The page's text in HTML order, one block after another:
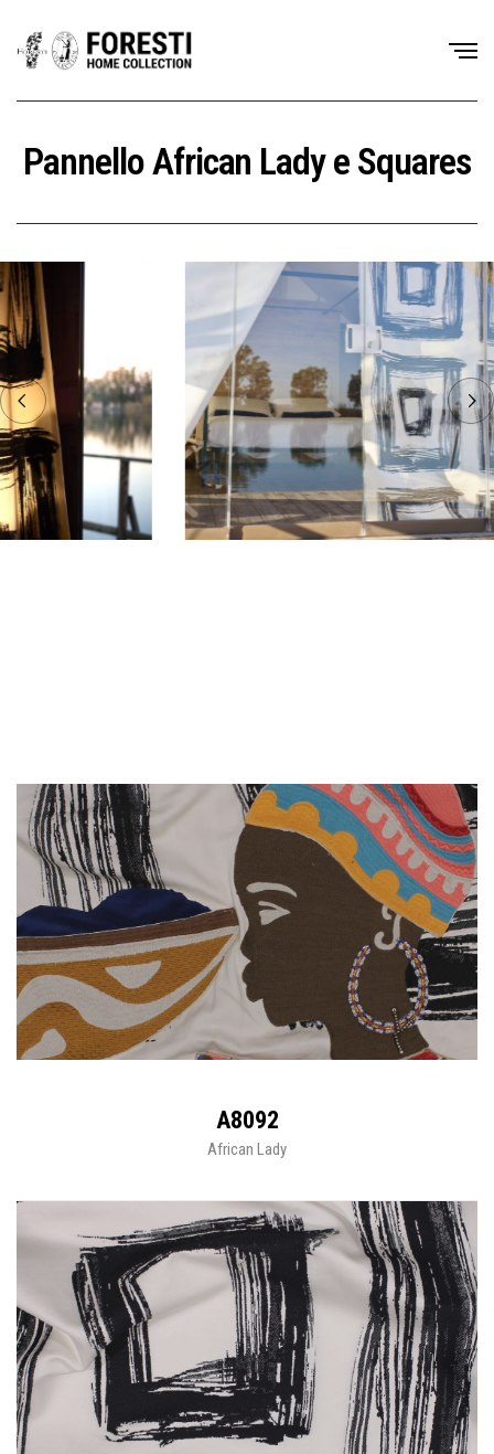
Pannello African Lady e Squares
A8092
African Lady